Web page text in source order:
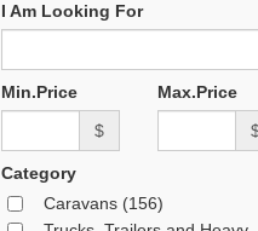
I Am Looking For
Min.Price
$
Max.Price
Category
Caravans (156)